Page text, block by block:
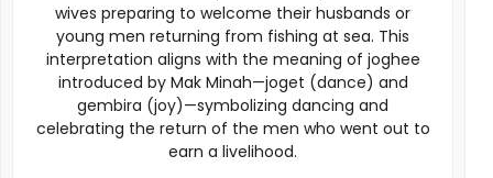
wives preparing to welcome their husbands or
young men returning from fishing at sea. This
interpretation aligns with the meaning of joghee
introduced by Mak Minah—joget (dance) and
gembira (joy)—symbolizing dancing and
celebrating the return of the men who went out to
earn a livelihood.